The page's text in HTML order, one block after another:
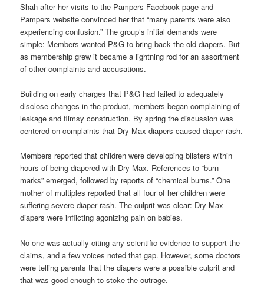
Shah after her visits to the Pampers Facebook page and
Pampers website convinced her that “many parents were also
experiencing confusion.” The group’s initial demands were
simple: Members wanted P&G to bring back the old diapers. But
as membership grew it became a lightning rod for an assortment
of other complaints and accusations.
Building on early charges that P&G had failed to adequately
disclose changes in the product, members began complaining of
leakage and flimsy construction. By spring the discussion was
centered on complaints that Dry Max diapers caused diaper rash.
Members reported that children were developing blisters within
hours of being diapered with Dry Max. References to “burn
marks” emerged, followed by reports of “chemical burns.” One
mother of multiples reported that all four of her children were
suffering severe diaper rash. The culprit was clear: Dry Max
diapers were inflicting agonizing pain on babies.
No one was actually citing any scientific evidence to support the
claims, and a few voices noted that gap. However, some doctors
were telling parents that the diapers were a possible culprit and
that was good enough to stoke the outrage.